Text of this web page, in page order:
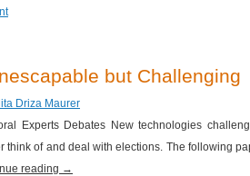
but Challenging
Driza Maurer
Experts Debates New technologies
think of and deal with elections. The following
reading →